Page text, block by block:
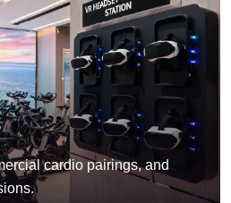
cardio pairings, and